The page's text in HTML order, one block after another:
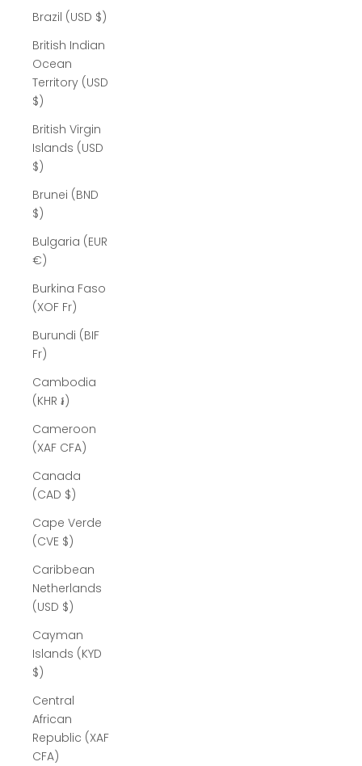
Brazil (USD $)
British Indian
Ocean
Territory (USD
$)
British Virgin
Islands (USD
$)
Brunei (BND
$)
Bulgaria (EUR
€)
Burkina Faso
(XOF Fr)
Burundi (BIF
Fr)
Cambodia
(KHR ៛)
Cameroon
(XAF CFA)
Canada
(CAD $)
Cape Verde
(CVE $)
Caribbean
Netherlands
(USD $)
Cayman
Islands (KYD
$)
Central
African
Republic (XAF
CFA)